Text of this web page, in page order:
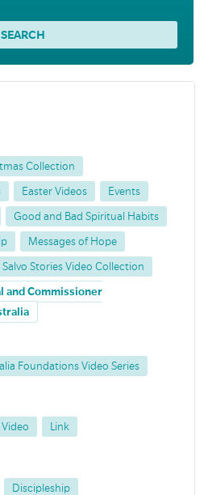
Collection
Easter Videos Events
Good and Bad Spiritual Habits
Messages of Hope
Salvo Stories Video Collection
and Commissioner
Foundations Video Series
Video Link
Discipleship